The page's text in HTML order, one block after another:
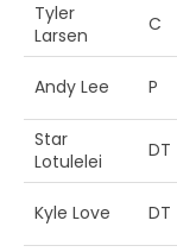
Tyler
Larsen
C
Andy Lee P
Star
Lotulelei
DT
Kyle Love DT